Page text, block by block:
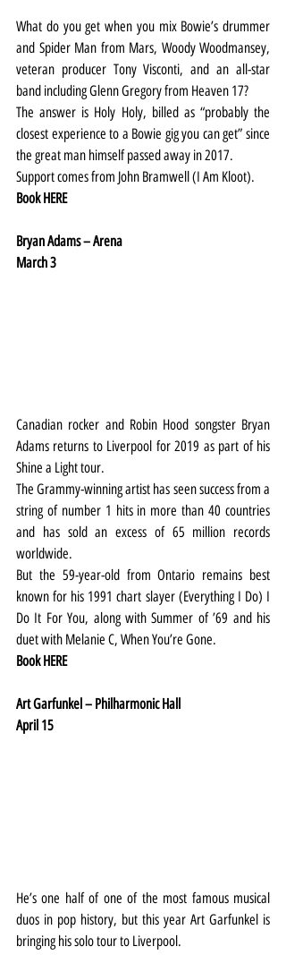
What do you get when you mix Bowie’s drummer
and Spider Man from Mars, Woody Woodmansey,
veteran producer Tony Visconti, and an all-star
band including Glenn Gregory from Heaven 17?
The answer is Holy Holy, billed as “probably the
closest experience to a Bowie gig you can get” since
the great man himself passed away in 2017.
Support comes from John Bramwell (I Am Kloot).
Book HERE
Bryan Adams – Arena
March 3
Canadian rocker and Robin Hood songster Bryan
Adams returns to Liverpool for 2019 as part of his
Shine a Light tour.
The Grammy-winning artist has seen success from a
string of number 1 hits in more than 40 countries
and has sold an excess of 65 million records
worldwide.
But the 59-year-old from Ontario remains best
known for his 1991 chart slayer (Everything I Do) I
Do It For You, along with Summer of ’69 and his
duet with Melanie C, When You’re Gone.
Book HERE
Art Garfunkel – Philharmonic Hall
April 15
He’s one half of one of the most famous musical
duos in pop history, but this year Art Garfunkel is
bringing his solo tour to Liverpool.